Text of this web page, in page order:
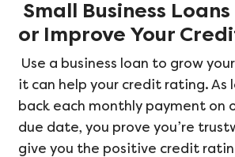
Small Business
or Improve Your
Use a business loan to grow
it can help your credit rating. As
back each monthly payment on
due date, you prove you’re
give you the positive credit